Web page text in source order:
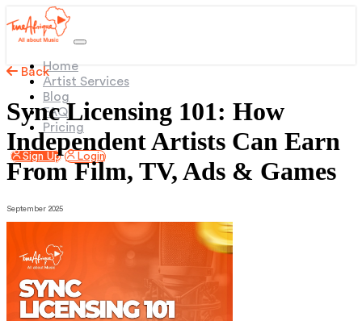
Home(current)
Artist Services
Blog
FAQ
Pricing
Sign Up Login
Back
Sync Licensing 101: How
Independent Artists Can Earn
From Film, TV, Ads & Games
September 2025